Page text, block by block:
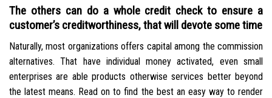
The others can do a whole credit check to ensure a
customer’s creditworthiness, that will devote some time
Naturally, most organizations offers capital among the commission
alternatives. That have individual money activated, even small
enterprises are able products otherwise services better beyond
the latest means. Read on to find the best an easy way to render